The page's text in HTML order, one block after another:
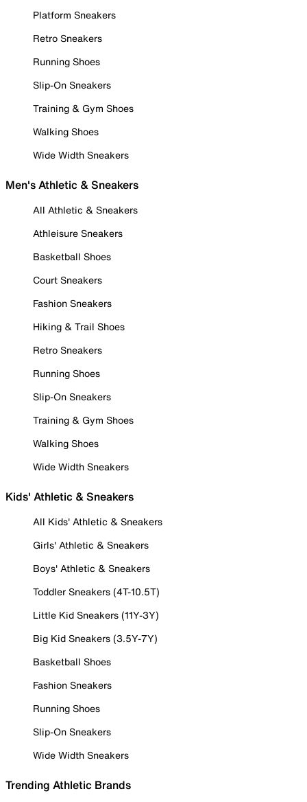
Platform Sneakers
Retro Sneakers
Running Shoes
Slip-On Sneakers
Training & Gym Shoes
Walking Shoes
Wide Width Sneakers
Men's Athletic & Sneakers
All Athletic & Sneakers
Athleisure Sneakers
Basketball Shoes
Court Sneakers
Fashion Sneakers
Hiking & Trail Shoes
Retro Sneakers
Running Shoes
Slip-On Sneakers
Training & Gym Shoes
Walking Shoes
Wide Width Sneakers
Kids' Athletic & Sneakers
All Kids' Athletic & Sneakers
Girls' Athletic & Sneakers
Boys' Athletic & Sneakers
Toddler Sneakers (4T-10.5T)
Little Kid Sneakers (11Y-3Y)
Big Kid Sneakers (3.5Y-7Y)
Basketball Shoes
Fashion Sneakers
Running Shoes
Slip-On Sneakers
Wide Width Sneakers
Trending Athletic Brands